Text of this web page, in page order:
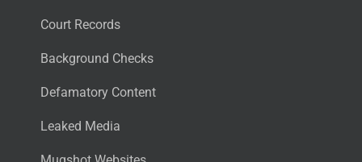
Court Records
Background Checks
Defamatory Content
Leaked Media